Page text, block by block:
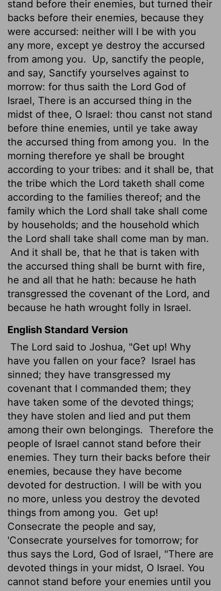
stand before their enemies, but turned their
backs before their enemies, because they
were accursed: neither will I be with you
any more, except ye destroy the accursed
from among you.
Up, sanctify the people,
and say, Sanctify yourselves against to
morrow: for thus saith the Lord God of
Israel, There is an accursed thing in the
midst of thee, O Israel: thou canst not stand
before thine enemies, until ye take away
the accursed thing from among you.
In the
morning therefore ye shall be brought
according to your tribes: and it shall be, that
the tribe which the Lord taketh shall come
according to the families thereof; and the
family which the Lord shall take shall come
by households; and the household which
the Lord shall take shall come man by man.
And it shall be, that he that is taken with
the accursed thing shall be burnt with fire,
he and all that he hath: because he hath
transgressed the covenant of the Lord, and
because he hath wrought folly in Israel.
English Standard Version
The Lord said to Joshua, "Get up! Why
have you fallen on your face? Israel has
sinned; they have transgressed my
covenant that I commanded them; they
have taken some of the devoted things;
they have stolen and lied and put them
among their own belongings.
Therefore the
people of Israel cannot stand before their
enemies. They turn their backs before their
enemies, because they have become
devoted for destruction. I will be with you
no more, unless you destroy the devoted
things from among you.
Get up!
Consecrate the people and say,
'Consecrate yourselves for tomorrow; for
thus says the Lord, God of Israel, "There are
devoted things in your midst, O Israel. You
cannot stand before your enemies until you